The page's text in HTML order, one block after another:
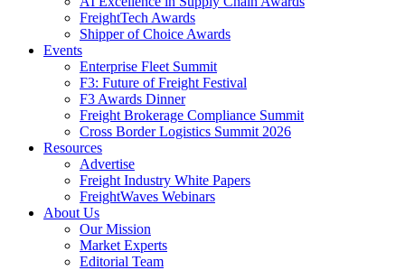
FreightTech Awards
Shipper of Choice Awards
Events
Enterprise Fleet Summit
F3: Future of Freight Festival
F3 Awards Dinner
Freight Brokerage Compliance Summit
Cross Border Logistics Summit 2026
Resources
Advertise
Freight Industry White Papers
FreightWaves Webinars
About Us
Our Mission
Market Experts
Editorial Team